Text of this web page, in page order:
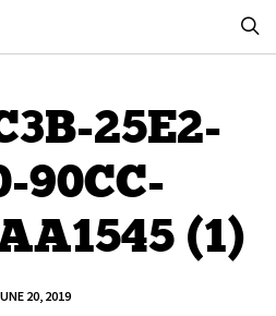
25E2-
90CC-
(1)
20, 2019